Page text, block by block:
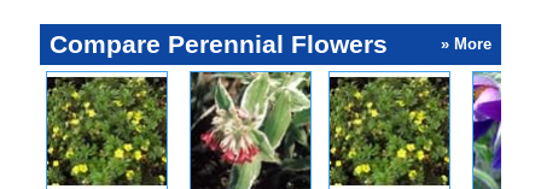
Compare Perennial Flowers » More